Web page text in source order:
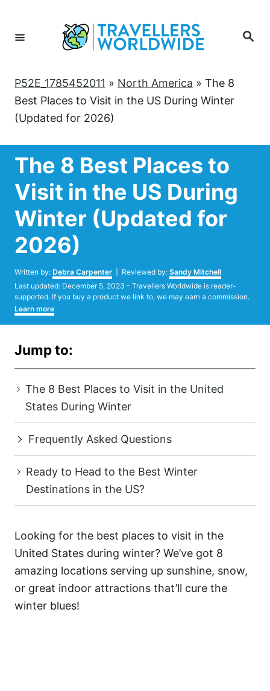
Content
Search
P52E_1785452011 » North America » The 8
Best Places to Visit in the US During Winter
(Updated for 2026)
The 8 Best Places to
Visit in the US During
Winter (Updated for
2026)
Written by: Author
Debra Carpenter | Reviewed by: Sandy Mitchell
Posted
on
Last updated: December 5, 2023 - Travellers Worldwide is reader-
supported. If you buy a product we link to, we may earn a commission.
Learn more
Jump to:
The 8 Best Places to Visit in the United
States During Winter
Frequently Asked Questions
Ready to Head to the Best Winter
Destinations in the US?
Looking for the best places to visit in the
United States during winter? We’ve got 8
amazing locations serving up sunshine, snow,
or great indoor attractions that’ll cure the
winter blues!